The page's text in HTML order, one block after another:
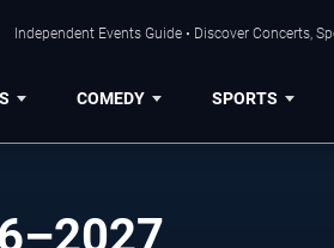
Independent Events Guide • Discover Concerts,
COMEDY SPORTS